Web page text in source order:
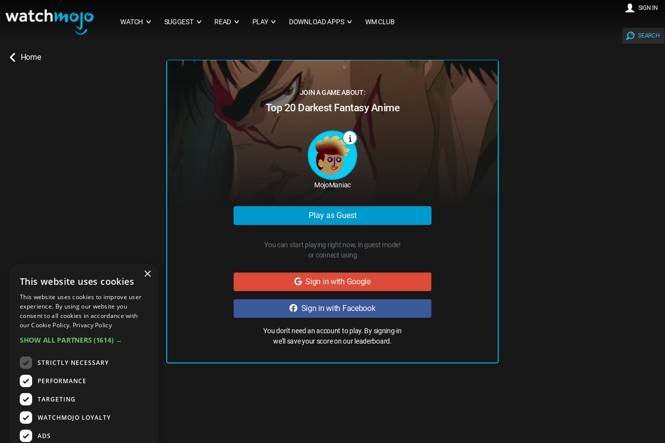
Home
WATCH ∨ SUGGEST ∨ READ ∨ PLAY ∨ DOWNLOAD APPS ∨ WM CLUB
SEARCH
SIGN IN
JOIN A GAME ABOUT:
Top 20 Darkest Fantasy Anime
MojoManiac
Play as Guest
You can start playing right now, in guest mode!
or connect using
Sign in with Google
Sign in with Facebook
You don't need an account to play. By signing-in
we'll save your score on our leaderboard.
×
This website uses cookies
This website uses cookies to improve user
experience. By using our website you
consent to all cookies in accordance with
our Cookie Policy. Privacy Policy
SHOW ALL PARTNERS (1614) →
STRICTLY NECESSARY
PERFORMANCE
TARGETING
WATCHMOJO LOYALTY
ADS